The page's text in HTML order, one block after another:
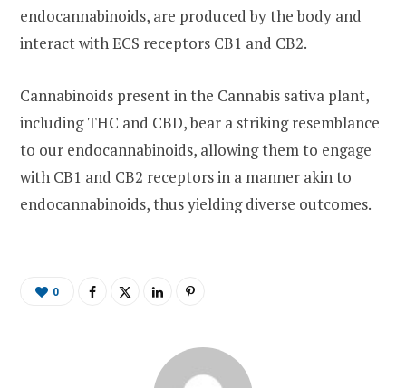
endocannabinoids, are produced by the body and
interact with ECS receptors CB1 and CB2.
Cannabinoids present in the Cannabis sativa plant,
including THC and CBD, bear a striking resemblance
to our endocannabinoids, allowing them to engage
with CB1 and CB2 receptors in a manner akin to
endocannabinoids, thus yielding diverse outcomes.
0